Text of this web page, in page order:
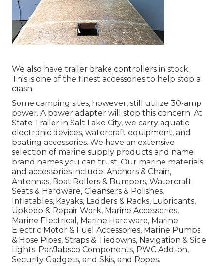
We also have trailer brake controllers in stock.
This is one of the finest accessories to help stop a
crash.
Some camping sites, however, still utilize 30-amp
power. A power adapter will stop this concern. At
State Trailer in Salt Lake City, we carry aquatic
electronic devices, watercraft equipment, and
boating accessories. We have an extensive
selection of marine supply products and name
brand names you can trust. Our marine materials
and accessories include: Anchors & Chain,
Antennas, Boat Rollers & Bumpers, Watercraft
Seats & Hardware, Cleansers & Polishes,
Inflatables, Kayaks, Ladders & Racks, Lubricants,
Upkeep & Repair Work, Marine Accessories,
Marine Electrical, Marine Hardware, Marine
Electric Motor & Fuel Accessories, Marine Pumps
& Hose Pipes, Straps & Tiedowns, Navigation & Side
Lights, Par/Jabsco Components, PWC Add-on,
Security Gadgets, and Skis, and Ropes.